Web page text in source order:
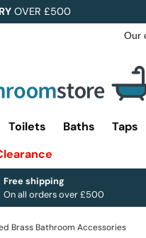
OVER £500
Toilets Baths Taps
Free shipping
On all orders over £500
Brass Bathroom Accessories